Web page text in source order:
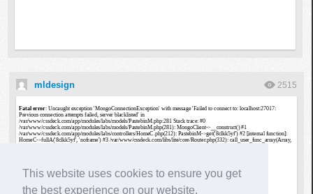
This website uses cookies to ensure you get
the best experience on our website.
mldesign 2515